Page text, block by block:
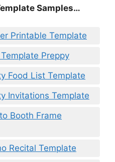
Samples…
Printable Template
Preppy
Food List Template
Invitations Template
Booth Frame
Recital Template